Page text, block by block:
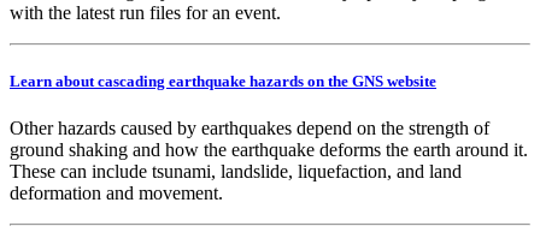
with the latest run files for an event.
Learn about cascading earthquake hazards on the GNS website
Other hazards caused by earthquakes depend on the strength of
ground shaking and how the earthquake deforms the earth around it.
These can include tsunami, landslide, liquefaction, and land
deformation and movement.